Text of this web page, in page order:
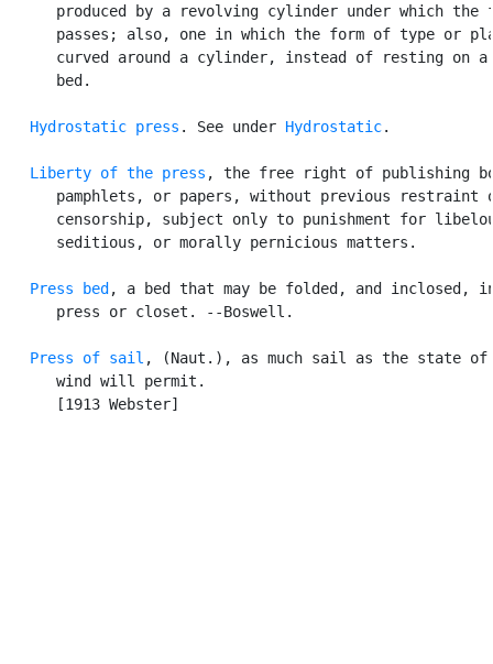
produced by a revolving cylinder under which the
passes; also, one in which the form of type or
curved around a cylinder, instead of resting on a
      bed.
Hydrostatic press . See under Hydrostatic.
Liberty of the press , the free right of publishing
pamphlets, or papers, without previous restraint
censorship, subject only to punishment for
      seditious, or morally pernicious matters.
Press bed , a bed that may be folded, and inclosed,
      press or closet. --Boswell.
Press of sail , (Naut.), as much sail as the state of
      wind will permit.
      [1913 Webster]